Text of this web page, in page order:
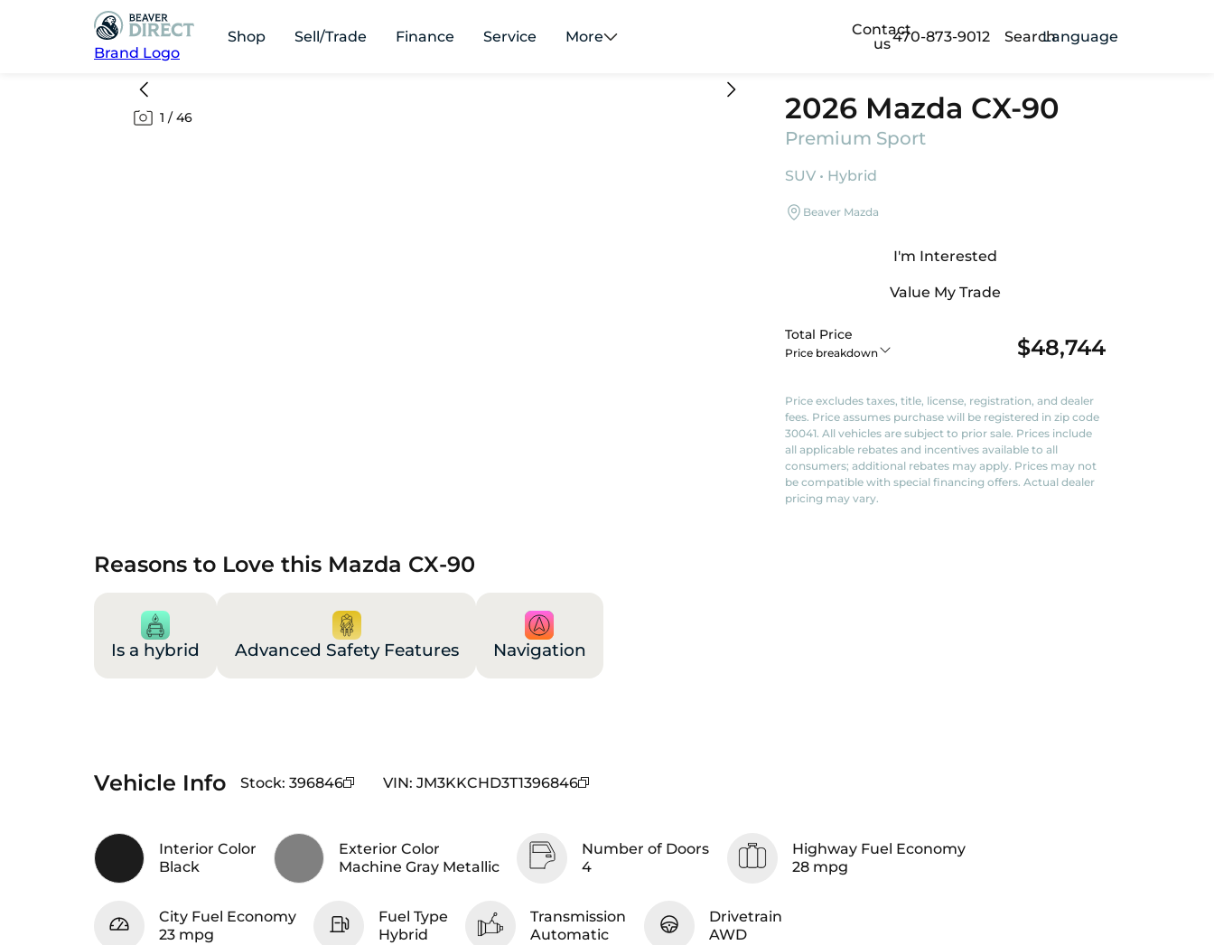
Brand Logo
Shop Sell/Trade Finance Service More
Contact
us470-873-9012 SearchLanguage
1 /46 2026 Mazda CX-90
Premium Sport
SUV • Hybrid
Beaver Mazda
I'm Interested
Value My Trade
Total Price
Price breakdown $48,744
Price excludes taxes, title, license, registration, and dealer
fees. Price assumes purchase will be registered in zip code
30041. All vehicles are subject to prior sale. Prices include
all applicable rebates and incentives available to all
consumers; additional rebates may apply. Prices may not
be compatible with special financing offers. Actual dealer
pricing may vary.
Reasons to Love this Mazda CX-90
Is a hybrid Advanced Safety Features Navigation
Vehicle Info Stock: 396846 VIN: JM3KKCHD3T1396846
Interior Color
Black
Exterior Color
Machine Gray Metallic
Number of Doors
4
Highway Fuel Economy
28 mpg
City Fuel Economy
23 mpg
Fuel Type
Hybrid
Transmission
Automatic
Drivetrain
AWD